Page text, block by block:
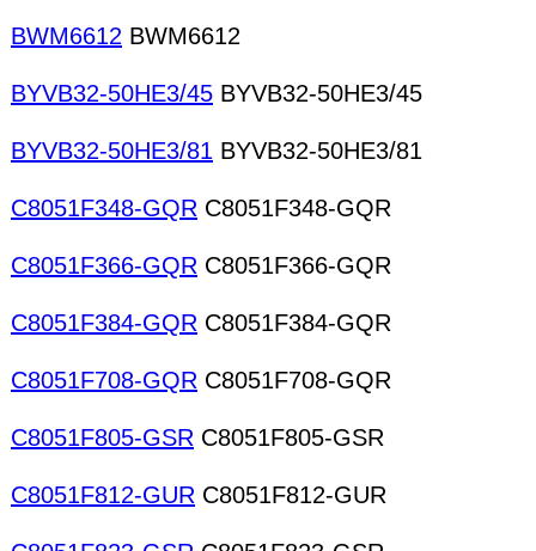
BWM6612 BWM6612
BYVB32-50HE3/45 BYVB32-50HE3/45
BYVB32-50HE3/81 BYVB32-50HE3/81
C8051F348-GQR C8051F348-GQR
C8051F366-GQR C8051F366-GQR
C8051F384-GQR C8051F384-GQR
C8051F708-GQR C8051F708-GQR
C8051F805-GSR C8051F805-GSR
C8051F812-GUR C8051F812-GUR